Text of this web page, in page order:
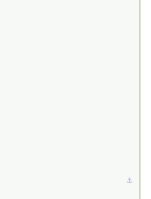
⚓︎